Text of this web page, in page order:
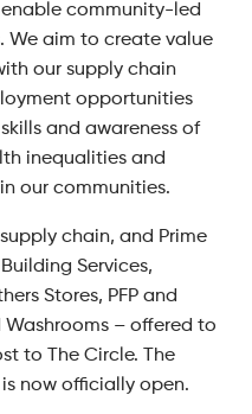
community-led
We aim to create value
our supply chain
opportunities
and awareness of
inequalities and
our communities.
chain, and Prime
Services,
Stores, PFP and
Washrooms – offered to
to The Circle. The
now officially open.